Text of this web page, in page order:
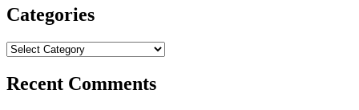
Categories
Categories
Recent Comments